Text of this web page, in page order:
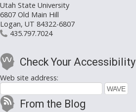
Utah State University
6807 Old Main Hill
Logan, UT 84322-6807
435.797.7024
Check Your Accessibility
Web site address:
From the Blog